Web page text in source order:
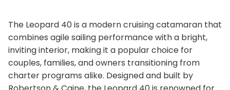
The Leopard 40 is a modern cruising catamaran that
combines agile sailing performance with a bright,
inviting interior, making it a popular choice for
couples, families, and owners transitioning from
charter programs alike. Designed and built by